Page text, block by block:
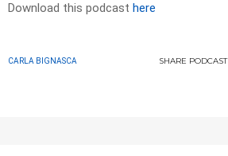
Download this podcast here
CARLA BIGNASCA SHARE PODCAST